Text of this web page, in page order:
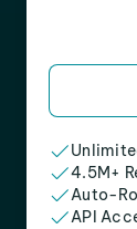
4.5M+
Auto-
API